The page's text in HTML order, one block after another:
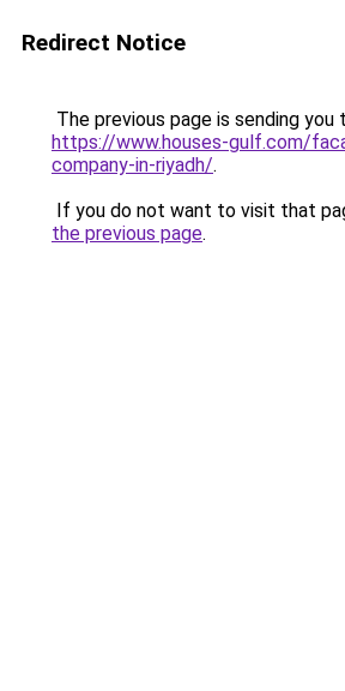
Redirect Notice
The previous page is sending you
https://www.houses-gulf.com/
company-in-riyadh/.
If you do not want to visit that
the previous page.